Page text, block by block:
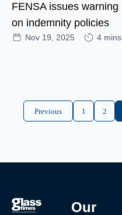
FENSA issues warning
on indemnity policies
Nov 19, 2025 4 mins
Previous 1 2
Our